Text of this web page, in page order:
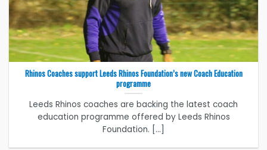
Rhinos Coaches support Leeds Rhinos Foundation’s new Coach Education
programme
Leeds Rhinos coaches are backing the latest coach
education programme offered by Leeds Rhinos
Foundation. [...]